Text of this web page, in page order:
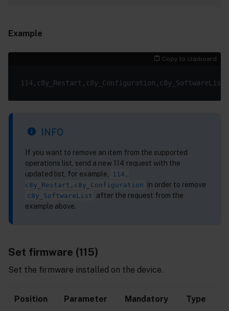
Example
Copy to clipboard
INFO
If you want to remove an item from the supported
operations list, send a new 114 request with the
updated list, for example,
114,
c8y_Restart,c8y_Configuration in order to remove
c8y_SoftwareList after the request from the
example above.
Set firmware (115)
Set the firmware installed on the device.
Position Parameter Mandatory Type